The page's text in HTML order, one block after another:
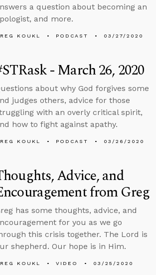
a question about becoming an
and more.
KOUKL PODCAST 03/27/2020
- March 26, 2020
about why God forgives some
judges others, advice for those
with an overly critical spirit,
how to fight against apathy.
KOUKL PODCAST 03/26/2020
Advice, and
from Greg
has some thoughts, advice, and
for you as we go
this crisis together. The Lord is
shepherd. Our hope is in Him.
KOUKL VIDEO 03/25/2020